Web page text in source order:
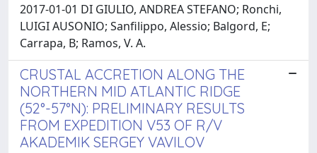
2017-01-01 DI GIULIO, ANDREA STEFANO; Ronchi,
LUIGI AUSONIO; Sanfilippo, Alessio; Balgord, E;
Carrapa, B; Ramos, V. A.
CRUSTAL ACCRETION ALONG THE
NORTHERN MID ATLANTIC RIDGE
(52°-57°N): PRELIMINARY RESULTS
FROM EXPEDITION V53 OF R/V
AKADEMIK SERGEY VAVILOV